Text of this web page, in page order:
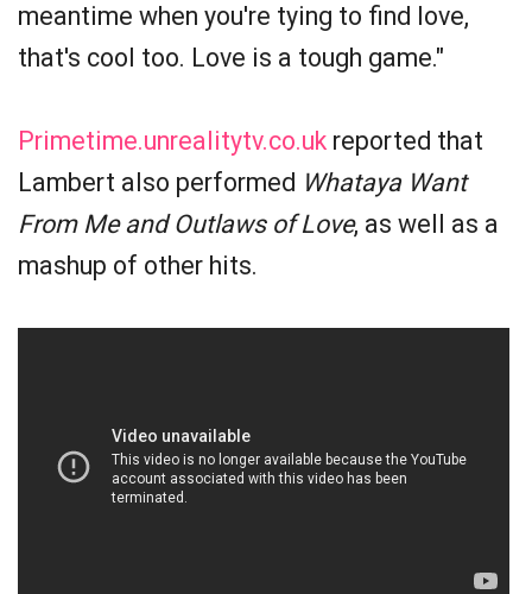
meantime when you're tying to find love,
that's cool too. Love is a tough game."
Primetime.unrealitytv.co.uk reported that
Lambert also performed Whataya Want
From Me and Outlaws of Love, as well as a
mashup of other hits.